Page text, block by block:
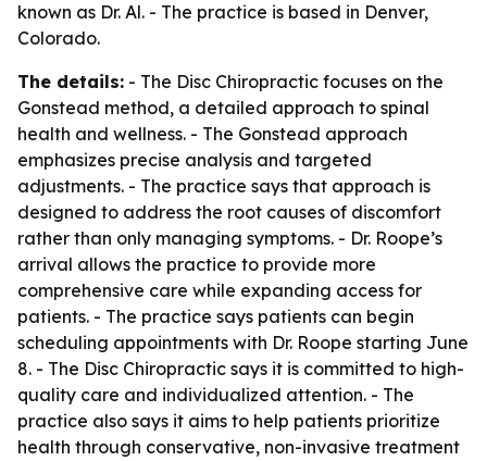
known as Dr. Al. - The practice is based in Denver,
Colorado.
The details: - The Disc Chiropractic focuses on the
Gonstead method, a detailed approach to spinal
health and wellness. - The Gonstead approach
emphasizes precise analysis and targeted
adjustments. - The practice says that approach is
designed to address the root causes of discomfort
rather than only managing symptoms. - Dr. Roope’s
arrival allows the practice to provide more
comprehensive care while expanding access for
patients. - The practice says patients can begin
scheduling appointments with Dr. Roope starting June
8. - The Disc Chiropractic says it is committed to high-
quality care and individualized attention. - The
practice also says it aims to help patients prioritize
health through conservative, non-invasive treatment